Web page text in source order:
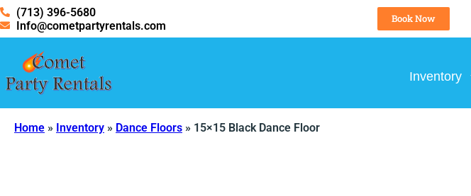
(713) 396-5680
Info@cometpartyrentals.com
Book Now
Inventory
Home » Inventory » Dance Floors » 15×15 Black Dance Floor